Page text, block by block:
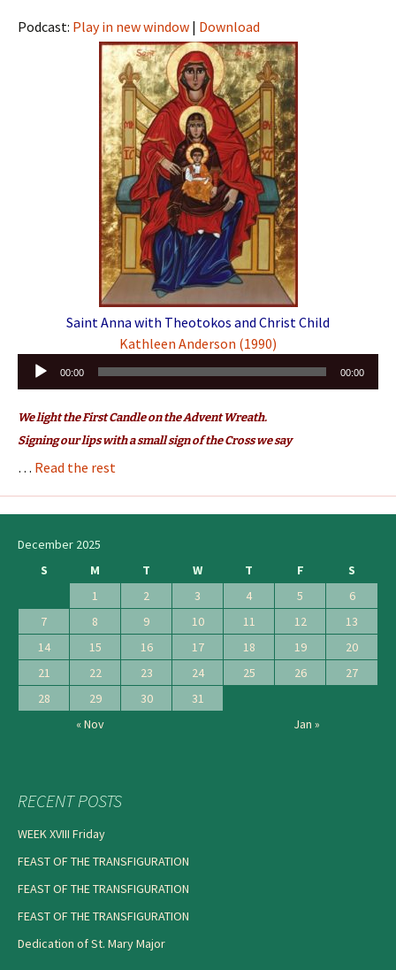
Podcast: Play in new window | Download
Saint Anna with Theotokos and Christ Child
Kathleen Anderson (1990)
Audio
Player
00:00 00:00
We light the First Candle on the Advent Wreath.
Signing our lips with a small sign of the Cross we say
… Read the rest
December 2025
S
M T W T F
S
1
2 3 4 5
6
7
8 9 10 11 12
13
14
15 16 17 18 19
20
21
22 23 24 25 26
27
28
29 30
31
« Nov
Jan »
RECENT POSTS
WEEK XVIII Friday
FEAST OF THE TRANSFIGURATION
FEAST OF THE TRANSFIGURATION
FEAST OF THE TRANSFIGURATION
Dedication of St. Mary Major